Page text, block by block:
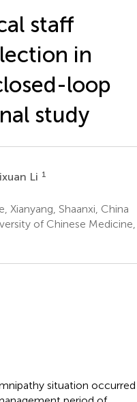
staff
in
loop
study
Li 1
Xianyang, Shaanxi, China
of Chinese Medicine,
situation occurred